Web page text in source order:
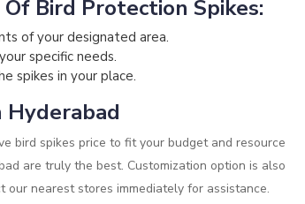
Bird Protection Spikes:
of your designated area.
specific needs.
spikes in your place.
Hyderabad
bird spikes price to fit your budget and resource
are truly the best. Customization option is also
nearest stores immediately for assistance.